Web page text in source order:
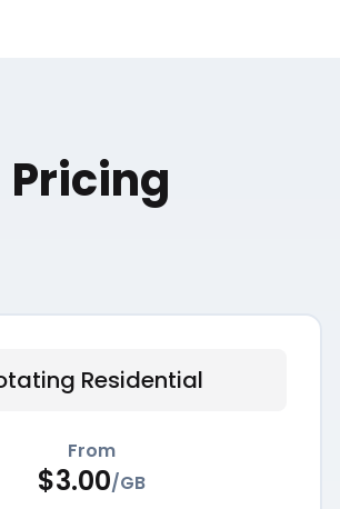
Pricing
Residential
From
$3.00/GB